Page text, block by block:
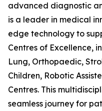
advanced diagnostic
is a leader in medical
edge technology to
Centres of Excellence,
Lung, Orthopaedic,
Children, Robotic
Centres. This
seamless journey for